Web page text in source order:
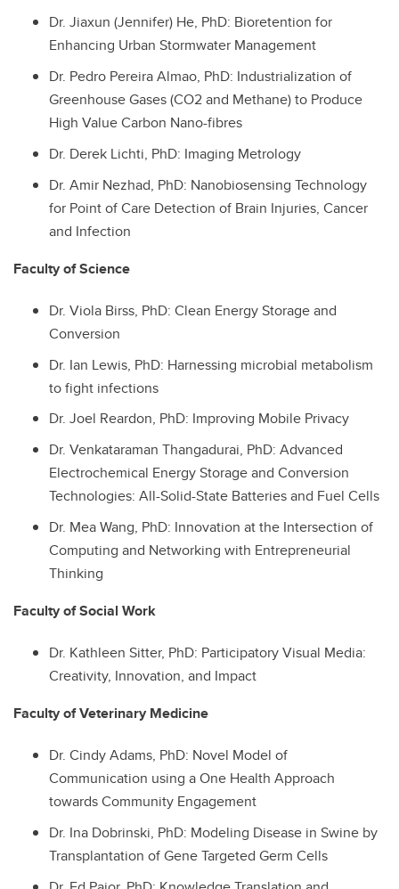
Dr. Jiaxun (Jennifer) He, PhD: Bioretention for
Enhancing Urban Stormwater Management
Dr. Pedro Pereira Almao, PhD: Industrialization of
Greenhouse Gases (CO2 and Methane) to Produce
High Value Carbon Nano-fibres
Dr. Derek Lichti, PhD: Imaging Metrology
Dr. Amir Nezhad, PhD: Nanobiosensing Technology
for Point of Care Detection of Brain Injuries, Cancer
and Infection
Faculty of Science
Dr. Viola Birss, PhD: Clean Energy Storage and
Conversion
Dr. Ian Lewis, PhD: Harnessing microbial metabolism
to fight infections
Dr. Joel Reardon, PhD: Improving Mobile Privacy
Dr. Venkataraman Thangadurai, PhD: Advanced
Electrochemical Energy Storage and Conversion
Technologies: All-Solid-State Batteries and Fuel Cells
Dr. Mea Wang, PhD: Innovation at the Intersection of
Computing and Networking with Entrepreneurial
Thinking
Faculty of Social Work
Dr. Kathleen Sitter, PhD: Participatory Visual Media:
Creativity, Innovation, and Impact
Faculty of Veterinary Medicine
Dr. Cindy Adams, PhD: Novel Model of
Communication using a One Health Approach
towards Community Engagement
Dr. Ina Dobrinski, PhD: Modeling Disease in Swine by
Transplantation of Gene Targeted Germ Cells